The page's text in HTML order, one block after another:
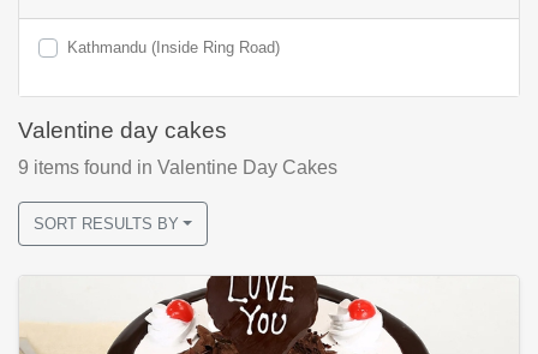
Kathmandu (Inside Ring Road)
Valentine day cakes
9 items found in Valentine Day Cakes
SORT RESULTS BY